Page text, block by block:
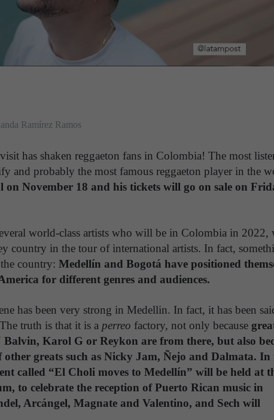
Ramírez Ramos
has shaken reggaeton fans in Colombia! The most
and probably the most famous reggaeton player in the
on November 18 and his tickets will go on sale on
world-class artists who will be in Colombia in 2022,
country in the tour of international artists. In fact,
country: Medellín and Bogotá have positioned
for different genres and audiences.
has been very strong in Medellin. In fact, it has been
truth is that it is a perreo factory, not only because
Balvin, Karol G or Reykon are from there, but also
other greats such as Nicky Jam, Ñejo and Dalmata. In
called “El Choli moves to Medellín” will be held at
to celebrate the reception of Puerto Rican music in
Arcángel, Magnate and Valentino, and Sech will